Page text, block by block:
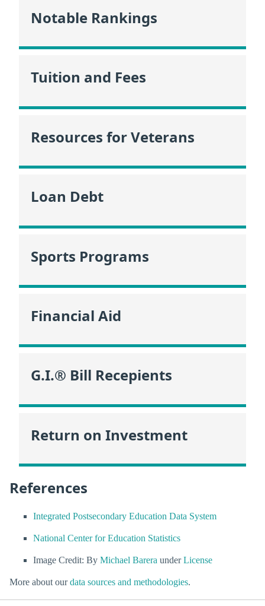
Notable Rankings
Tuition and Fees
Resources for Veterans
Loan Debt
Sports Programs
Financial Aid
G.I.® Bill Recepients
Return on Investment
References
Integrated Postsecondary Education Data System
National Center for Education Statistics
Image Credit: By Michael Barera underLicense
More about ourdata sources and methodologies.